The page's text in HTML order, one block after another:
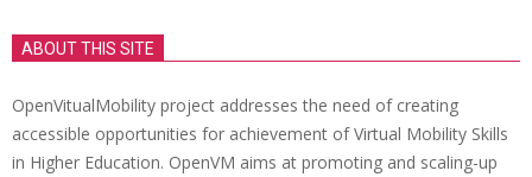
ABOUT THIS SITE
OpenVitualMobility project addresses the need of creating
accessible opportunities for achievement of Virtual Mobility Skills
in Higher Education. OpenVM aims at promoting and scaling-up